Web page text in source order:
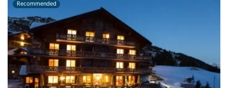
Recommended